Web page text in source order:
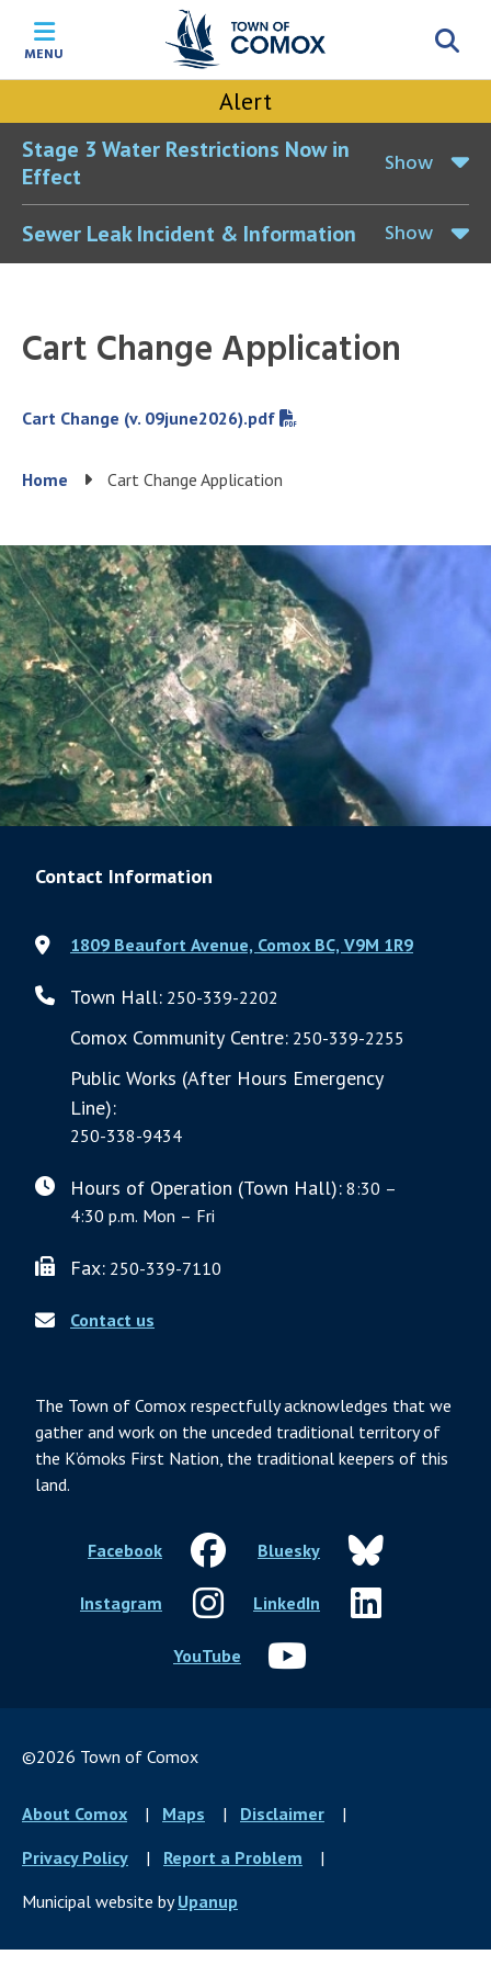
toggle
MENU
Alert
Stage 3 Water Restrictions Now in
Effect
Show
Sewer Leak Incident & Information Show
Cart Change Application
File
Cart Change (v. 09june2026).pdf
Breadcrumb
Home Cart Change Application
Contact Information
1809 Beaufort Avenue, Comox BC, V9M 1R9
Town Hall: 250-339-2202
Comox Community Centre: 250-339-2255
Public Works (After Hours Emergency
Line):
250-338-9434
Hours of Operation (Town Hall): 8:30 –
4:30 p.m. Mon – Fri
Fax: 250-339-7110
Contact us
The Town of Comox respectfully acknowledges that we
gather and work on the unceded traditional territory of
the K’ómoks First Nation, the traditional keepers of this
land.
Facebook Bluesky
Instagram LinkedIn
YouTube
©2026 Town of Comox
Footer
menu
About Comox Maps
Disclaimer
Privacy Policy
Report a Problem
Municipal website byUpanup